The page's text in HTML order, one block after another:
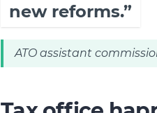
new reforms.”
ATO assistant